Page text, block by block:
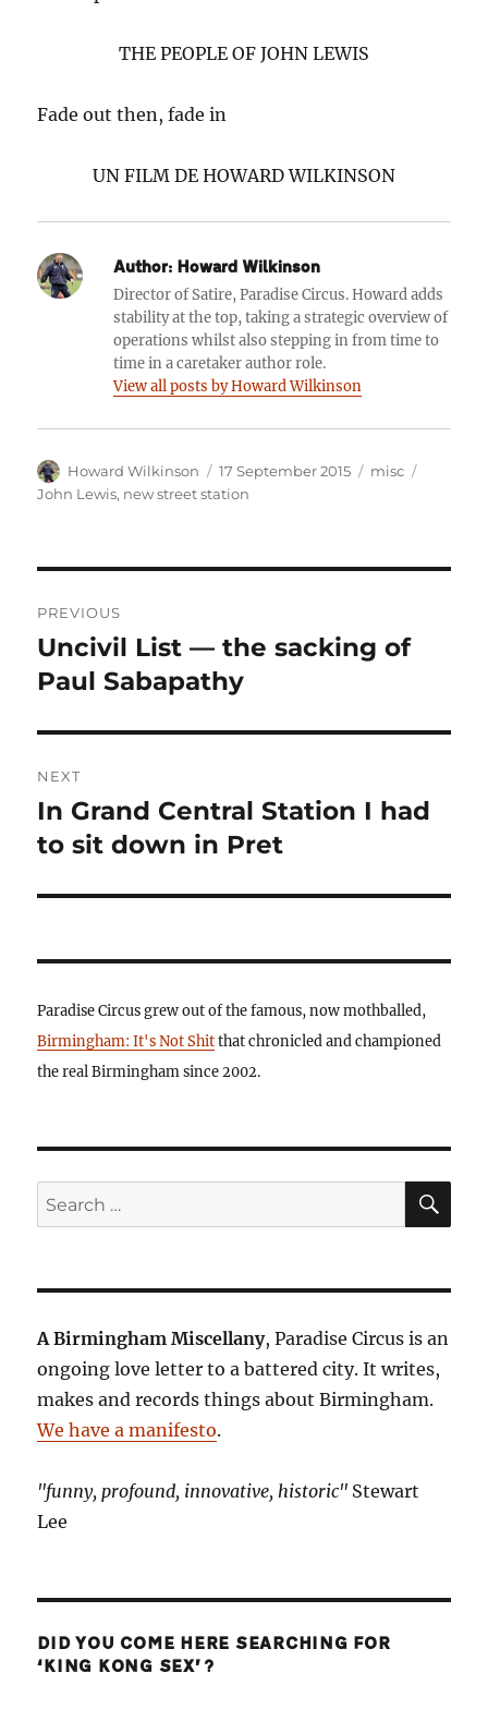
THE PEOPLE OF JOHN LEWIS
Fade out then, fade in
UN FILM DE HOWARD WILKINSON
Author: Howard Wilkinson
Director of Satire, Paradise Circus. Howard adds
stability at the top, taking a strategic overview of
operations whilst also stepping in from time to
time in a caretaker author role.
View all posts by Howard Wilkinson
Author
Howard Wilkinson
Posted
on
17 September 2015 Categories
misc
John Lewis, new street station
navigation
PREVIOUS
Previous
post:
Uncivil List — the sacking of
Paul Sabapathy
NEXT
Next
post:
In Grand Central Station I had
to sit down in Pret
Paradise Circus grew out of the famous, now mothballed,
Birmingham: It's Not Shitthat chronicled and championed
the real Birmingham since 2002.
Search
for:
A Birmingham Miscellany, Paradise Circus is an
ongoing love letter to a battered city. It writes,
makes and records things about Birmingham.
We have a manifesto.
"funny, profound, innovative, historic" Stewart
Lee
DID YOU COME HERE SEARCHING FOR
‘KING KONG SEX’?